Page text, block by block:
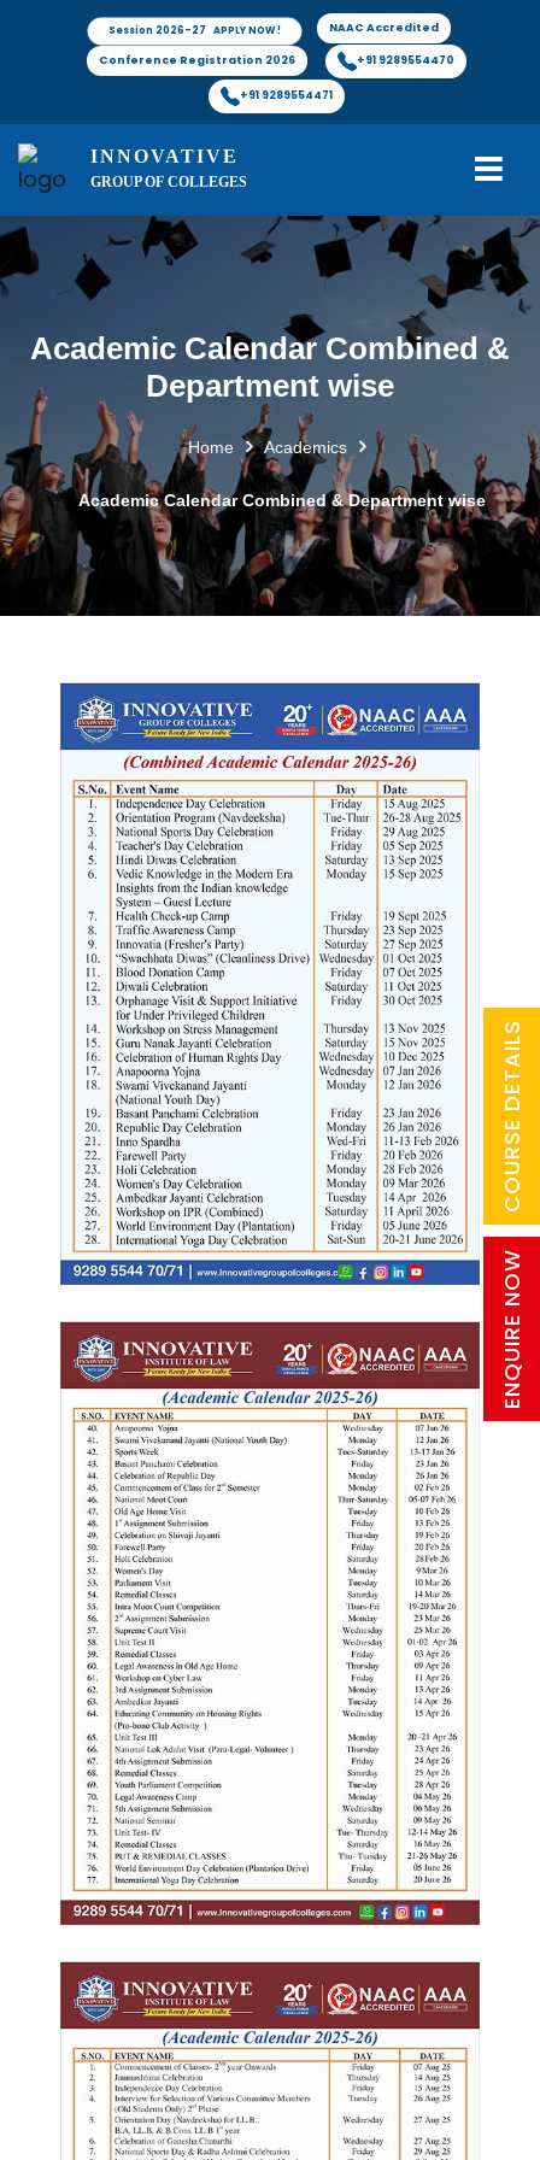
Session 2026-27 APPLY NOW ! NAAC Accredited
Conference Registration 2026 +91 9289554470
+91 9289554471
INNOVATIVE
GROUP OF COLLEGES
Academic Calendar Combined &
Department wise
Home Academics
Academic Calendar Combined & Department wise
COURSE DETAILS
ENQUIRE NOW